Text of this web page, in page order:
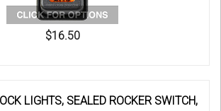
$16.50
LIGHTS, SEALED ROCKER SWITCH,